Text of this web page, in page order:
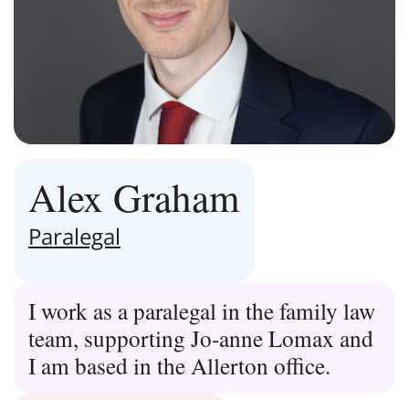
Alex Graham
Paralegal
I work as a paralegal in the family law
team, supporting Jo-anne Lomax and
I am based in the Allerton office.